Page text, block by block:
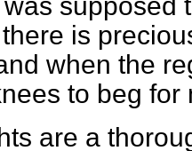
is
when the
to beg for
are a